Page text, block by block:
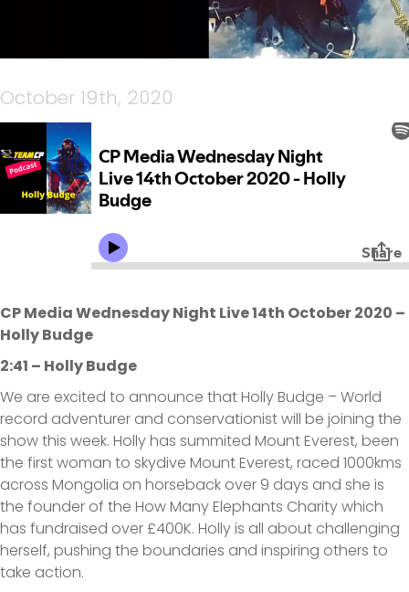
October 19th, 2020
CP Media Wednesday Night Live 14th October 2020 –
Holly Budge
2:41 – Holly Budge
We are excited to announce that Holly Budge – World
record adventurer and conservationist will be joining the
show this week. Holly has summited Mount Everest, been
the first woman to skydive Mount Everest, raced 1000kms
across Mongolia on horseback over 9 days and she is
the founder of the How Many Elephants Charity which
has fundraised over £400K. Holly is all about challenging
herself, pushing the boundaries and inspiring others to
take action.